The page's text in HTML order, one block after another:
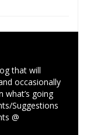
that will
occasionally
going
Suggestions
@